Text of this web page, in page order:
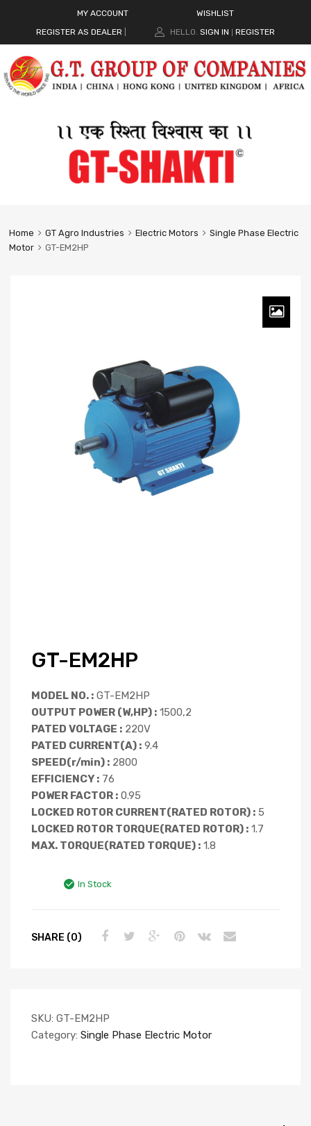
MY ACCOUNT
WISHLIST
REGISTER AS DEALER
HELLO. SIGN IN REGISTER
Home GT Agro Industries Electric Motors
Single Phase Electric
Motor
GT-EM2HP
GT-EM2HP
MODEL NO. : GT-EM2HP
OUTPUT POWER (W,HP) : 1500,2
PATED VOLTAGE : 220V
PATED CURRENT(A) : 9.4
SPEED(r/min) : 2800
EFFICIENCY : 76
POWER FACTOR : 0.95
LOCKED ROTOR CURRENT(RATED ROTOR) : 5
LOCKED ROTOR TORQUE(RATED ROTOR) : 1.7
MAX. TORQUE(RATED TORQUE) : 1.8
In Stock
SHARE (0)
SKU: GT-EM2HP
Category: Single Phase Electric Motor